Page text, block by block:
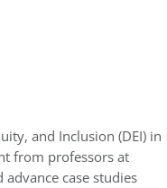
and Inclusion (DEI) in
from professors at
case studies